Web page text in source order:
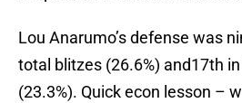
Lou Anarumo’s defense was
total blitzes (26.6%) and17th
(23.3%). Quick econ lesson –